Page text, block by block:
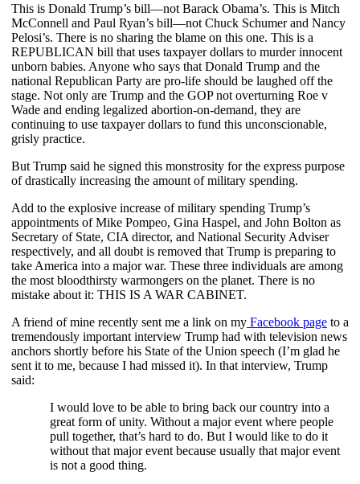
This is Donald Trump’s bill—not Barack Obama’s. This is Mitch
McConnell and Paul Ryan’s bill—not Chuck Schumer and Nancy
Pelosi’s. There is no sharing the blame on this one. This is a
REPUBLICAN bill that uses taxpayer dollars to murder innocent
unborn babies. Anyone who says that Donald Trump and the
national Republican Party are pro-life should be laughed off the
stage. Not only are Trump and the GOP not overturning Roe v
Wade and ending legalized abortion-on-demand, they are
continuing to use taxpayer dollars to fund this unconscionable,
grisly practice.
But Trump said he signed this monstrosity for the express purpose
of drastically increasing the amount of military spending.
Add to the explosive increase of military spending Trump’s
appointments of Mike Pompeo, Gina Haspel, and John Bolton as
Secretary of State, CIA director, and National Security Adviser
respectively, and all doubt is removed that Trump is preparing to
take America into a major war. These three individuals are among
the most bloodthirsty warmongers on the planet. There is no
mistake about it: THIS IS A WAR CABINET.
A friend of mine recently sent me a link on my Facebook page to a
tremendously important interview Trump had with television news
anchors shortly before his State of the Union speech (I’m glad he
sent it to me, because I had missed it). In that interview, Trump
said:
I would love to be able to bring back our country into a
great form of unity. Without a major event where people
pull together, that’s hard to do. But I would like to do it
without that major event because usually that major event
is not a good thing.